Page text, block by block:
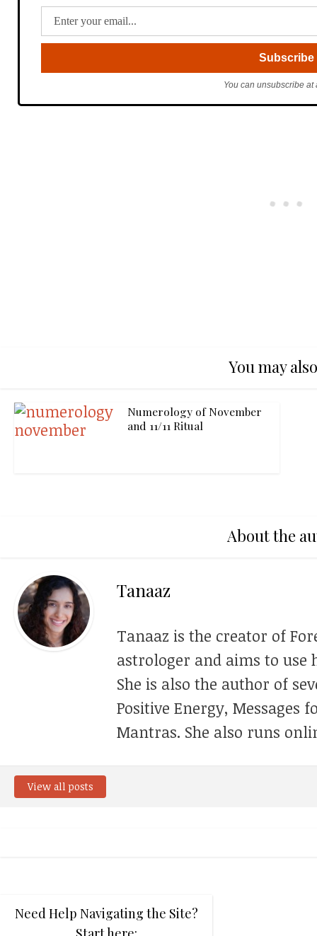
You can unsubscribe at
You may
Numerology of November
and 11/11 Ritual
About the
Tanaaz
Tanaaz is the creator of
astrologer and aims to
She is also the author of
Positive Energy, Messages
Mantras. She also runs
View all posts
Need Help Navigating the Site?